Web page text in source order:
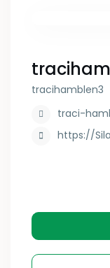
tracihamblen3
traci-
https://